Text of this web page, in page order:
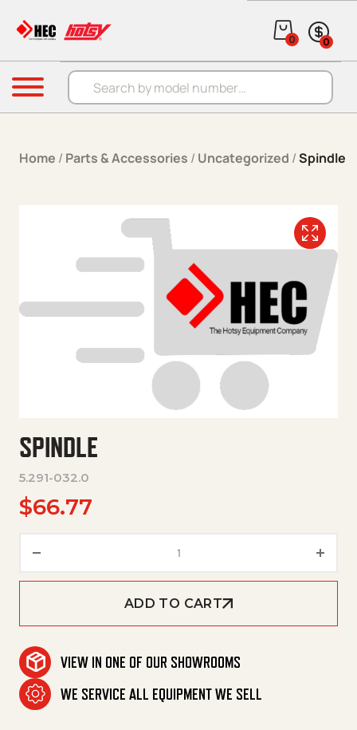
Products search
0 0
Menu
Home / Parts & Accessories / Uncategorized /Spindle
SPINDLE
5.291-032.0
$66.77
ADD TO CART
VIEW IN ONE OF OUR SHOWROOMS
WE SERVICE ALL EQUIPMENT WE SELL